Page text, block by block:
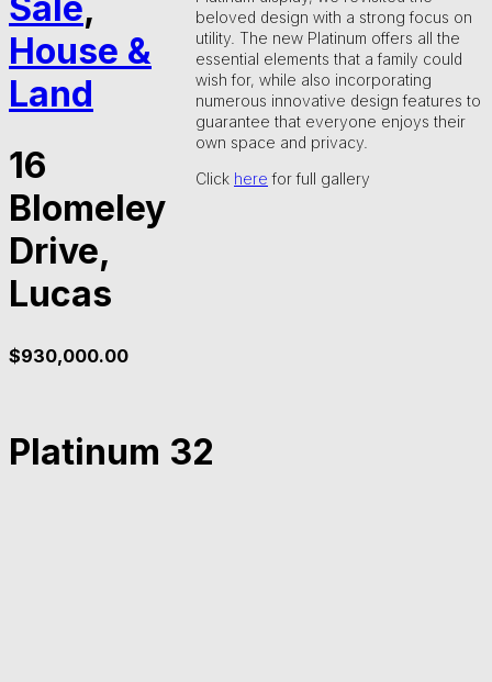
House &
Land
16
Blomeley
Drive,
Lucas
$930,000.00
beloved design with a strong focus on
utility. The new Platinum offers all the
essential elements that a family could
wish for, while also incorporating
numerous innovative design features to
guarantee that everyone enjoys their
own space and privacy.
Click here for full gallery
Platinum 32